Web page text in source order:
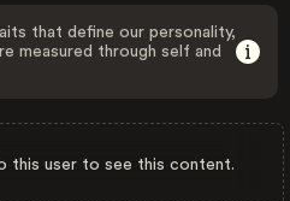
that define our personality,
measured through self and
this user to see this content.